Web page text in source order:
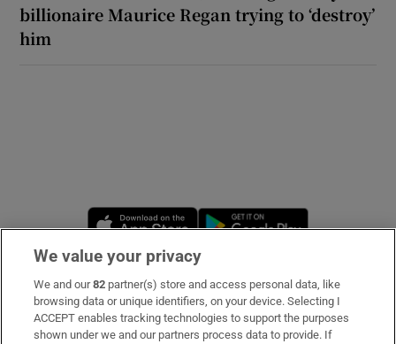
billionaire Maurice Regan trying to ‘destroy’
him
Opens in new window
Subscribe
Support
We value your privacy
We and our82 partner(s) store and access personal data, like
browsing data or unique identifiers, on your device. Selecting I
ACCEPT enables tracking technologies to support the purposes
shown under we and our partners process data to provide. If